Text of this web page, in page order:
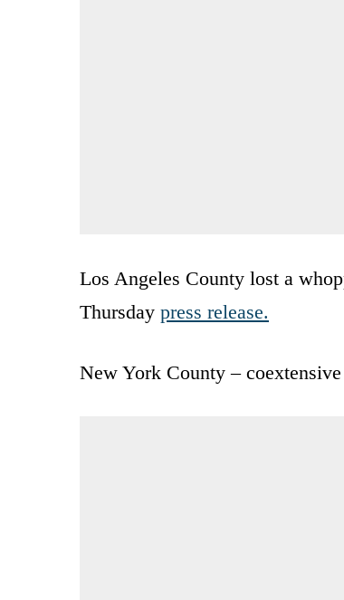
Los Angeles County lost a
Thursday press release.
New York County –